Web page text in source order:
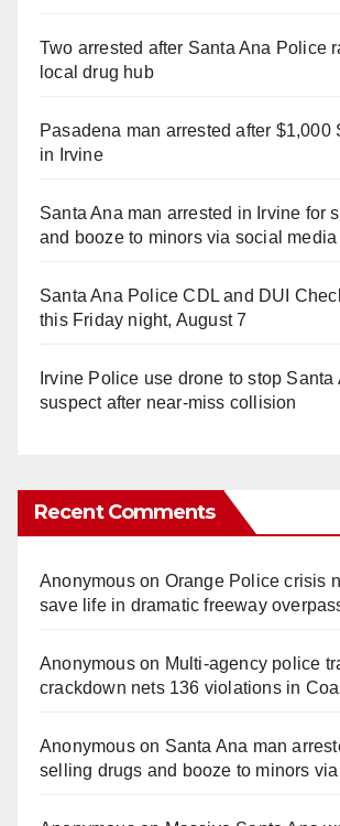
Two arrested after Santa Ana Police
local drug hub
Pasadena man arrested after $1,000
in Irvine
Santa Ana man arrested in Irvine for
and booze to minors via social media
Santa Ana Police CDL and DUI
this Friday night, August 7
Irvine Police use drone to stop Santa
suspect after near-miss collision
Recent Comments
Anonymouson Orange Police crisis
save life in dramatic freeway
Anonymouson Multi‑agency police
crackdown nets 136 violations in
Anonymouson Santa Ana man
selling drugs and booze to minors